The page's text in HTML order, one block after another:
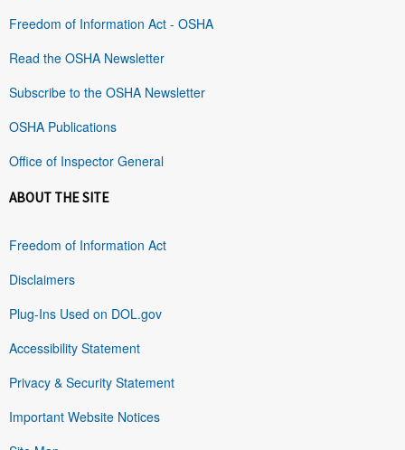
Freedom of Information Act - OSHA
Read the OSHA Newsletter
Subscribe to the OSHA Newsletter
OSHA Publications
Office of Inspector General
ABOUT THE SITE
Freedom of Information Act
Disclaimers
Plug-Ins Used on DOL.gov
Accessibility Statement
Privacy & Security Statement
Important Website Notices